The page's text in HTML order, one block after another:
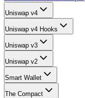
Uniswap v4
Uniswap v4 Hooks
Uniswap v3
Uniswap v2
Smart Wallet
The Compact